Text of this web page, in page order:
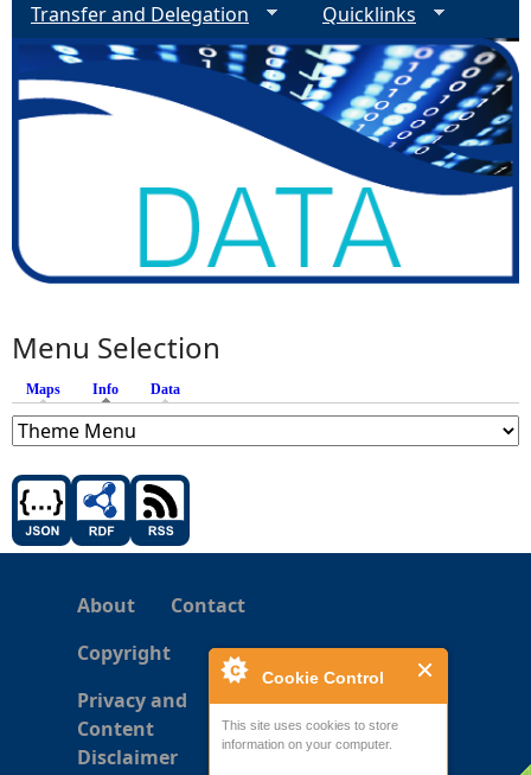
Cookie Control
This site uses cookies to store
information on your computer.
Transfer and Delegation
Quicklinks
Menu Selection
Maps Info (active tab)
Data
About
Contact
Copyright
Privacy and
Content
Disclaimer